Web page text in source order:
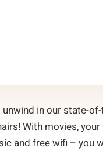
unwind in our state-
With movies,
and free wifi – you